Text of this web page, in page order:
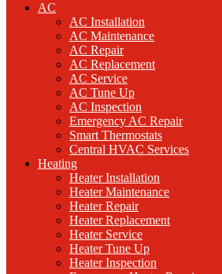
AC
AC Installation
AC Maintenance
AC Repair
AC Replacement
AC Service
AC Tune Up
AC Inspection
Emergency AC Repair
Smart Thermostats
Central HVAC Services
Heating
Heater Installation
Heater Maintenance
Heater Repair
Heater Replacement
Heater Service
Heater Tune Up
Heater Inspection